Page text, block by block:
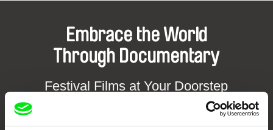
Embrace the World
Through Documentary
Festival Films at Your Doorstep
DAFilms.com is powered by Doc Alliance, a creative partnership of 7 key